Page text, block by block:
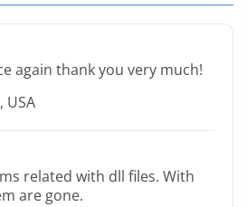
again thank you very much!
USA
related with dll files. With
are gone.